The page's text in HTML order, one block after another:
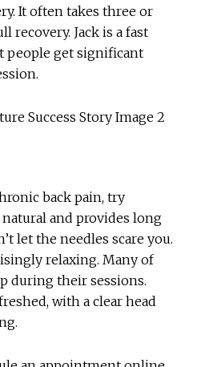
It often takes three or
recovery. Jack is a fast
people get significant
back pain, try
natural and provides long
let the needles scare you.
relaxing. Many of
during their sessions.
with a clear head